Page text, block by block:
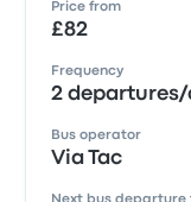
Price from
£82
Frequency
2
Bus operator
Via Tac
Next bus departure